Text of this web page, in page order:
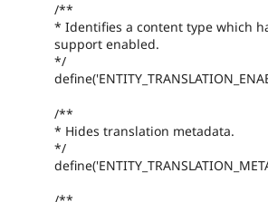
/**
* Identifies a content type which
support enabled.
*/
/**
* Hides translation metadata.
*/